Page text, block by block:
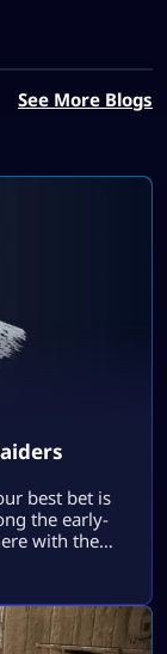
See More Blogs
best bet is
the early-
with the
ARC
enemies.